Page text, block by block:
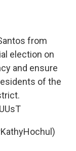
from
election on
and ensure
of the